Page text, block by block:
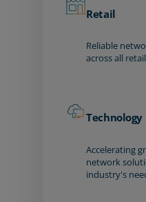
Retail
Reliable
across all
Technology
Accelerating
network
industry's